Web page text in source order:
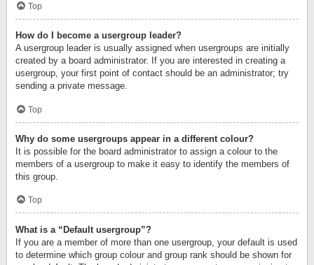
Top
How do I become a usergroup leader?
A usergroup leader is usually assigned when usergroups are initially
created by a board administrator. If you are interested in creating a
usergroup, your first point of contact should be an administrator; try
sending a private message.
Top
Why do some usergroups appear in a different colour?
It is possible for the board administrator to assign a colour to the
members of a usergroup to make it easy to identify the members of
this group.
Top
What is a “Default usergroup”?
If you are a member of more than one usergroup, your default is used
to determine which group colour and group rank should be shown for